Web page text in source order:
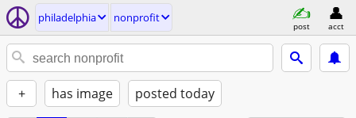
philadelphia nonprofit
post acct
+ has image posted today